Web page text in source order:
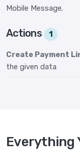
Mobile Message.
Actions 1
Create Payment
the given data
Everything